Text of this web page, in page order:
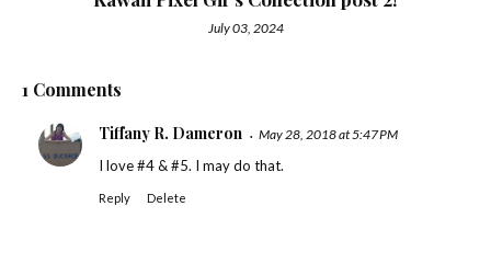
July 03, 2024
1 Comments
Tiffany R. Dameron May 28, 2018 at 5:47 PM
I love #4 & #5. I may do that.
Reply Delete